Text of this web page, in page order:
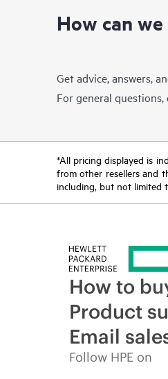
How can
Get advice, answers,
For general questions,
*All pricing displayed is
from other resellers and
including, but not limited
How to
Product
Email
Follow HPE on